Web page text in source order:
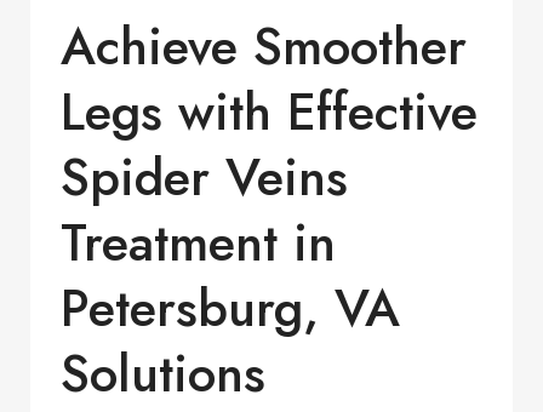
Achieve Smoother
Legs with Effective
Spider Veins
Treatment in
Petersburg, VA
Solutions